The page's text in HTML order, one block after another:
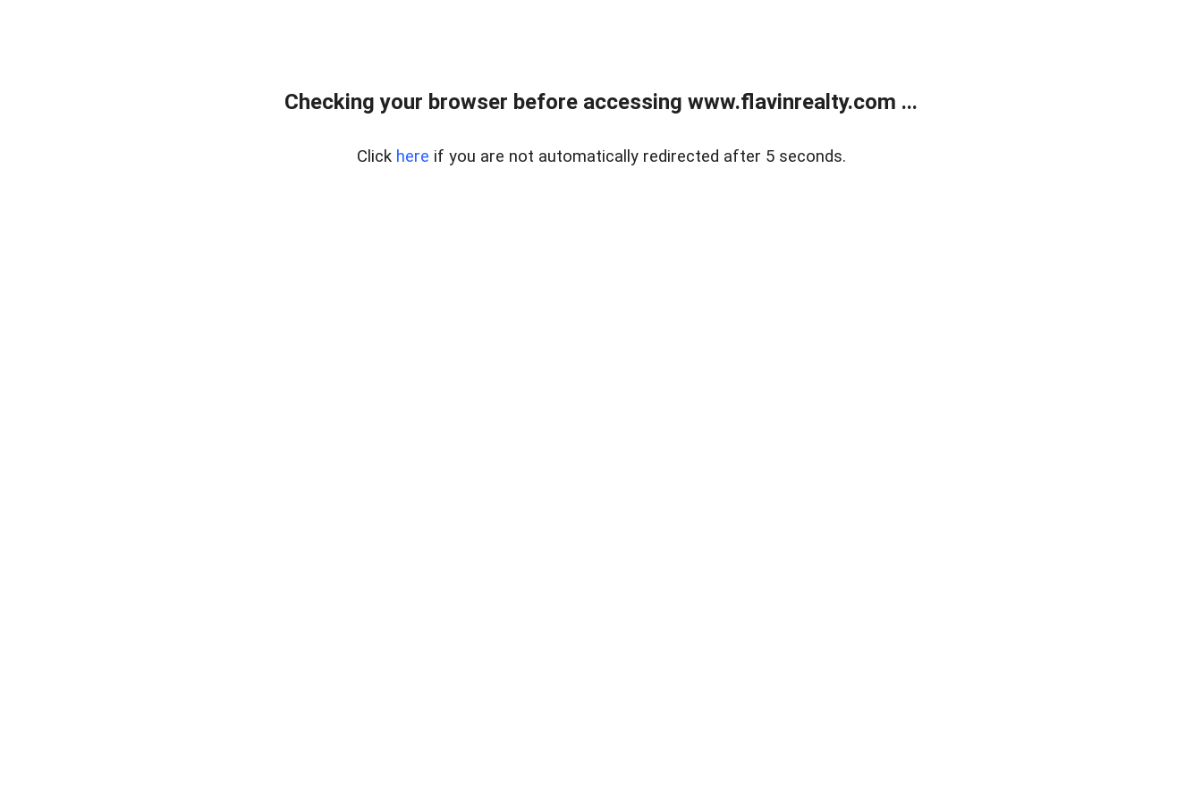
Checking your browser before accessing www.flavinrealty.com ...
Click here if you are not automatically redirected after 5 seconds.